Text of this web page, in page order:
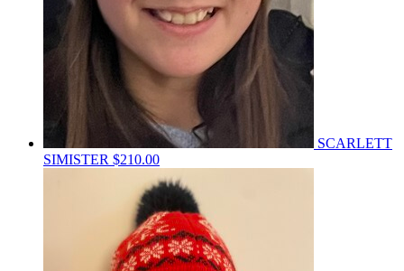
SCARLETT
SIMISTER $210.00